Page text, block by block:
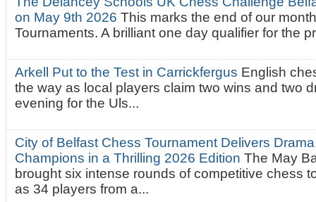
on May 9th 2026This marks the end of our
Tournaments. A brilliant one day qualifier for the
Arkell Put to the Test in Carrickfergus English
the way as local players claim two wins and two
evening for the Uls...
City of Belfast Chess Tournament Delivers
Champions in a Thrilling 2026 EditionThe May
brought six intense rounds of competitive chess
as 34 players from a...